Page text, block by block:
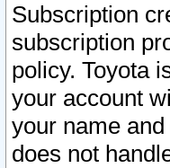
Subscription
subscription
policy. Toyota
your account
your name
does not